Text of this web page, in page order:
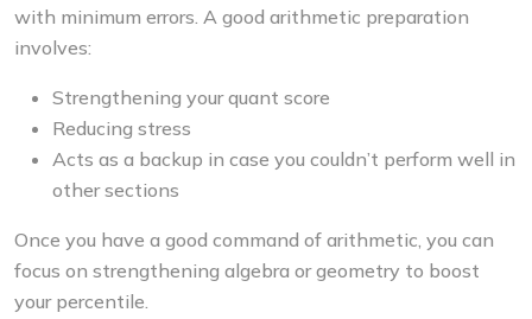
with minimum errors. A good arithmetic preparation
involves:
Strengthening your quant score
Reducing stress
Acts as a backup in case you couldn’t perform well in
other sections
Once you have a good command of arithmetic, you can
focus on strengthening algebra or geometry to boost
your percentile.